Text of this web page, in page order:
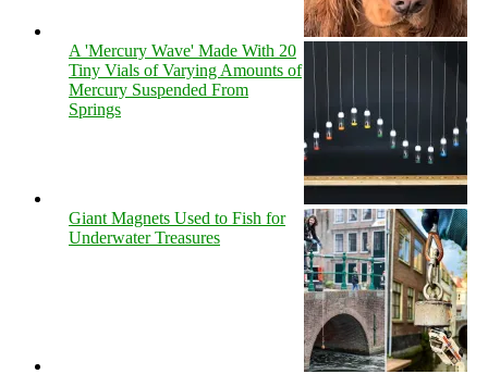
A 'Mercury Wave' Made With 20
Tiny Vials of Varying Amounts of
Mercury Suspended From
Springs
Giant Magnets Used to Fish for
Underwater Treasures